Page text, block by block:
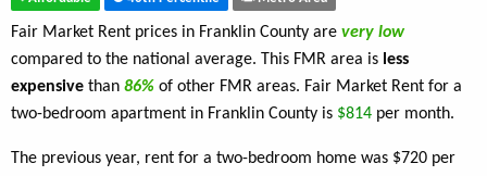
Fair Market Rent prices in Franklin County are very low
compared to the national average. This FMR area is less
expensive than 86% of other FMR areas. Fair Market Rent for a
two-bedroom apartment in Franklin County is $814 per month.
The previous year, rent for a two-bedroom home was $720 per